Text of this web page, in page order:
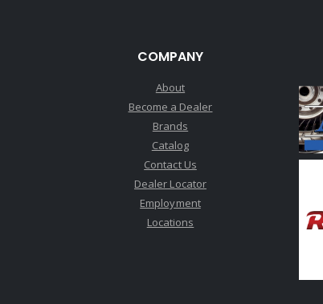
COMPANY
About
Become a Dealer
Brands
Catalog
Contact Us
Dealer Locator
Employment
Locations